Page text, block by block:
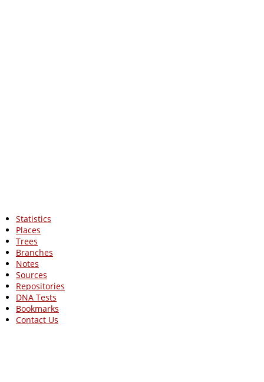
Statistics
Places
Trees
Branches
Notes
Sources
Repositories
DNA Tests
Bookmarks
Contact Us